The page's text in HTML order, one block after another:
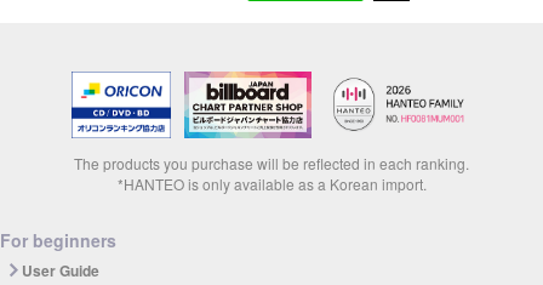
The products you purchase will be reflected in each ranking.
*HANTEO is only available as a Korean import.
For beginners
User Guide